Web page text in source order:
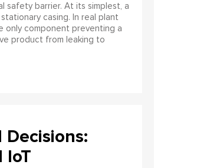
safety barrier. At its simplest, a
casing. In real plant
only component preventing a
product from leaking to
IoT